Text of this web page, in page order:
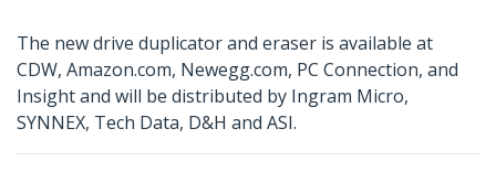
The new drive duplicator and eraser is available at
CDW, Amazon.com, Newegg.com, PC Connection, and
Insight and will be distributed by Ingram Micro,
SYNNEX, Tech Data, D&H and ASI.